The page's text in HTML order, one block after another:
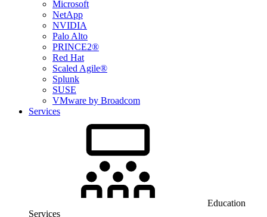
Microsoft
NetApp
NVIDIA
Palo Alto
PRINCE2®
Red Hat
Scaled Agile®
Splunk
SUSE
VMware by Broadcom
Services
Education
Services